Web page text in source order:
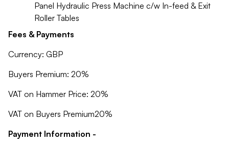
Panel Hydraulic Press Machine c/w In-feed & Exit
Roller Tables
Fees & Payments
Currency: GBP
Buyers Premium: 20%
VAT on Hammer Price: 20%
VAT on Buyers Premium20%
Payment Information -